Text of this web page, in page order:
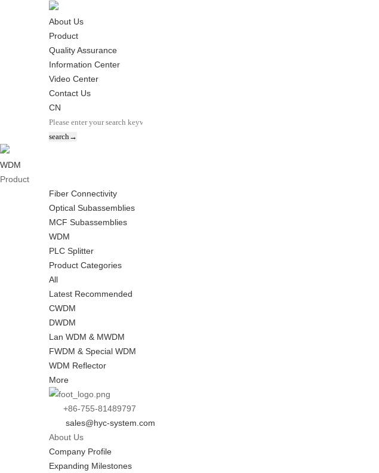
About Us
Product
Quality Assurance
Information Center
Video Center
Contact Us
CN
WDM
Product
Fiber Connectivity
Optical Subassemblies
MCF Subassemblies
WDM
PLC Splitter
Product Categories
All
Latest Recommended
CWDM
DWDM
Lan WDM & MWDM
FWDM & Special WDM
WDM Reflector
More
+86-755-81489797
sales@hyc-system.com
About Us
Company Profile
Expanding Milestones